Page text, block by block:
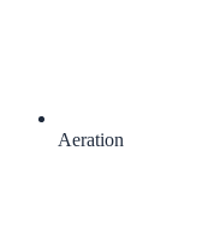
Aeration